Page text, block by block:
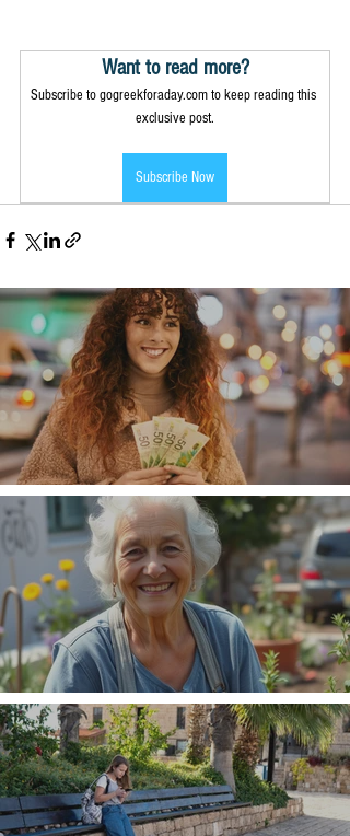
Want to read more?
Subscribe to gogreekforaday.com to keep reading this
exclusive post.
Subscribe Now
Money, money, money
The Wisdom Is in Your Grandmother's